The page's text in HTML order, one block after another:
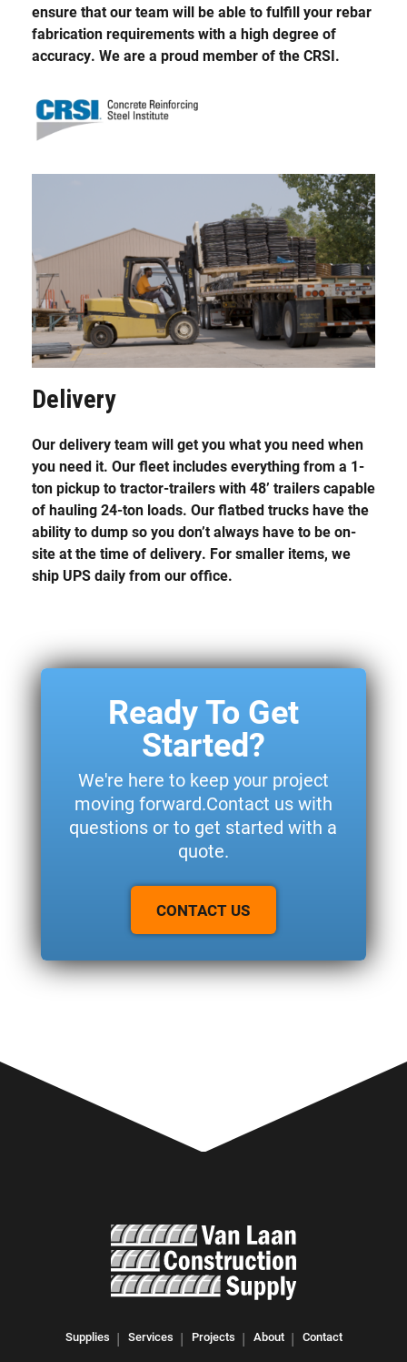
ensure that our team will be able to fulfill your rebar
fabrication requirements with a high degree of
accuracy. We are a proud member of the CRSI.
Delivery
Our delivery team will get you what you need when
you need it. Our fleet includes everything from a 1-
ton pickup to tractor-trailers with 48’ trailers capable
of hauling 24-ton loads. Our flatbed trucks have the
ability to dump so you don’t always have to be on-
site at the time of delivery. For smaller items, we
ship UPS daily from our office.
Ready To Get
Started?
We're here to keep your project
moving forward.Contact us with
questions or to get started with a
quote.
CONTACT US
Supplies Services Projects About Contact